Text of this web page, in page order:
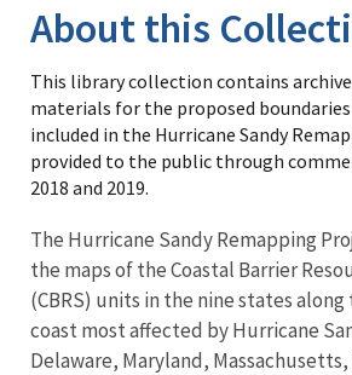
Library
About this
This library collection contains
materials for the proposed
included in the Hurricane Sandy
provided to the public through
2018 and 2019.
The Hurricane Sandy Remapping
the maps of the Coastal Barrier
(CBRS) units in the nine states
coast most affected by Hurricane
Delaware, Maryland,